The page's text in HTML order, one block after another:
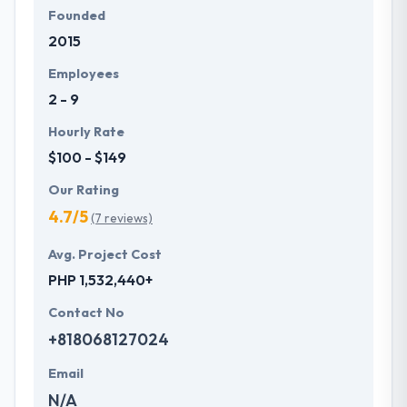
Founded
2015
Employees
2 - 9
Hourly Rate
$100 - $149
Our Rating
4.7/5(7 reviews)
Avg. Project Cost
PHP 1,532,440+
Contact No
+818068127024
Email
N/A